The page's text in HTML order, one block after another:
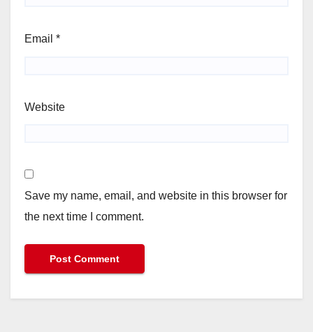
Email *
Website
Save my name, email, and website in this browser for
the next time I comment.